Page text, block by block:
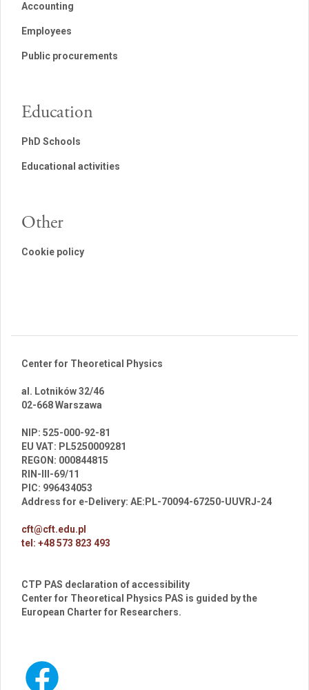
Accounting
Employees
Public procurements
Education
PhD Schools
Educational activities
Other
Cookie policy
Center for Theoretical Physics
al. Lotników 32/46
02-668 Warszawa
NIP: 525-000-92-81
EU VAT: PL5250009281
REGON: 000844815
RIN-III-69/11
PIC: 996434053
Address for e-Delivery: AE:PL-70094-67250-UUVRJ-24
cft@cft.edu.pl
tel: +48 573 823 493
CTP PAS declaration of accessibility
Center for Theoretical Physics PAS is guided by the
European Charter for Researchers.